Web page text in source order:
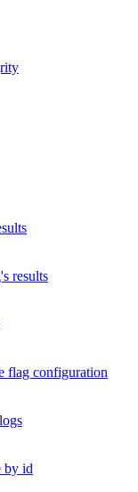
results
flag configuration
by id